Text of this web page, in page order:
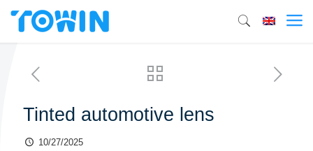
Tinted automotive lens
10/27/2025